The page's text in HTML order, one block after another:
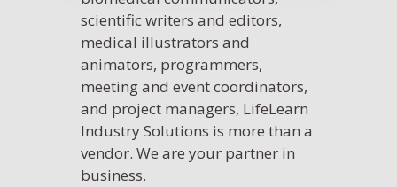
scientific writers and editors,
medical illustrators and
animators, programmers,
meeting and event coordinators,
and project managers, LifeLearn
Industry Solutions is more than a
vendor. We are your partner in
business.